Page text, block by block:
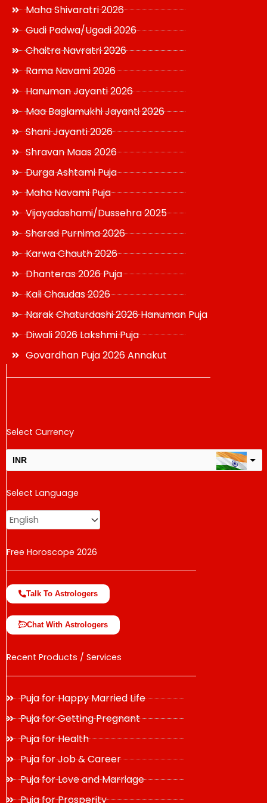
Maha Shivaratri 2026
Gudi Padwa/Ugadi 2026
Chaitra Navratri 2026
Rama Navami 2026
Hanuman Jayanti 2026
Maa Baglamukhi Jayanti 2026
Shani Jayanti 2026
Shravan Maas 2026
Durga Ashtami Puja
Maha Navami Puja
Vijayadashami/Dussehra 2025
Sharad Purnima 2026
Karwa Chauth 2026
Dhanteras 2026 Puja
Kali Chaudas 2026
Narak Chaturdashi 2026 Hanuman Puja
Diwali 2026 Lakshmi Puja
Govardhan Puja 2026 Annakut
Select Currency
INR
USD
change the rate and this description to the right values
Select Language
Free Horoscope 2026
Talk To Astrologers
Chat With Astrologers
Recent Products / Services
Puja for Happy Married Life
Puja for Getting Pregnant
Puja for Health
Puja for Job & Career
Puja for Love and Marriage
Puja for Prosperity